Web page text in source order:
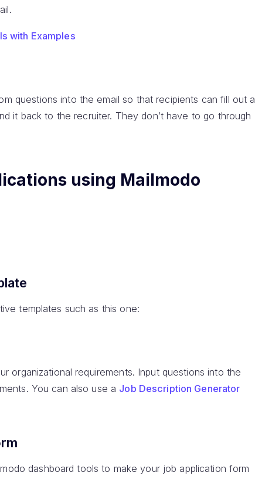
with Examples
questions into the email so that recipients can fill out a
it back to the recruiter. They don’t have to go through
using Mailmodo
templates such as this one:
organizational requirements. Input questions into the
You can also use a Job Description Generator
dashboard tools to make your job application form